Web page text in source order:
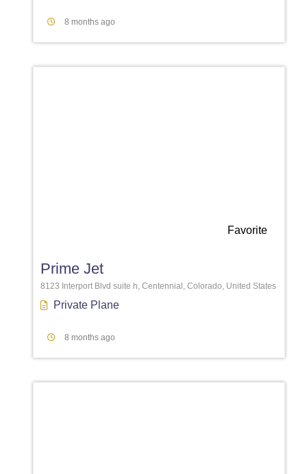
8 months ago
Favorite
Prime Jet
8123 Interport Blvd suite h, Centennial, Colorado, United States
Private Plane
8 months ago